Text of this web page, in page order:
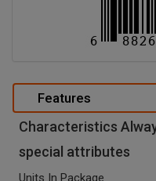
Features
Characteristics
special attributes
Units In Package